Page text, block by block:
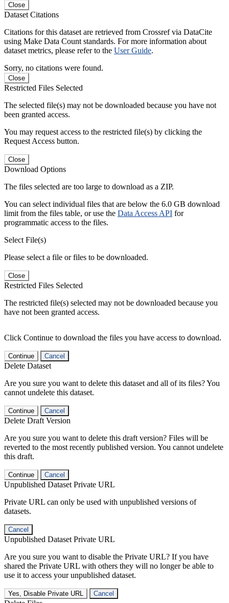
Close
Dataset Citations
Citations for this dataset are retrieved from Crossref via DataCite
using Make Data Count standards. For more information about
dataset metrics, please refer to the User Guide.
Sorry, no citations were found.
Close
Restricted Files Selected
The selected file(s) may not be downloaded because you have not
been granted access.
You may request access to the restricted file(s) by clicking the
Request Access button.
Close
Download Options
The files selected are too large to download as a ZIP.
You can select individual files that are below the 6.0 GB download
limit from the files table, or use the Data Access API for
programmatic access to the files.
Select File(s)
Please select a file or files to be downloaded.
Close
Restricted Files Selected
The restricted file(s) selected may not be downloaded because you
have not been granted access.
Click Continue to download the files you have access to download.
Continue Cancel
Delete Dataset
Are you sure you want to delete this dataset and all of its files? You
cannot undelete this dataset.
Continue Cancel
Delete Draft Version
Are you sure you want to delete this draft version? Files will be
reverted to the most recently published version. You cannot undelete
this draft.
Continue Cancel
Unpublished Dataset Private URL
Private URL can only be used with unpublished versions of
datasets.
Cancel
Unpublished Dataset Private URL
Are you sure you want to disable the Private URL? If you have
shared the Private URL with others they will no longer be able to
use it to access your unpublished dataset.
Yes, Disable Private URL Cancel